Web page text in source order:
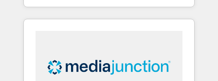
industries through tailored marketing, sales,
and customer success strategies, utilizing
insights. Operating in five countries—Brazil,
UAE (Abu Dhabi/Dubai/Sharjah), Mexico,